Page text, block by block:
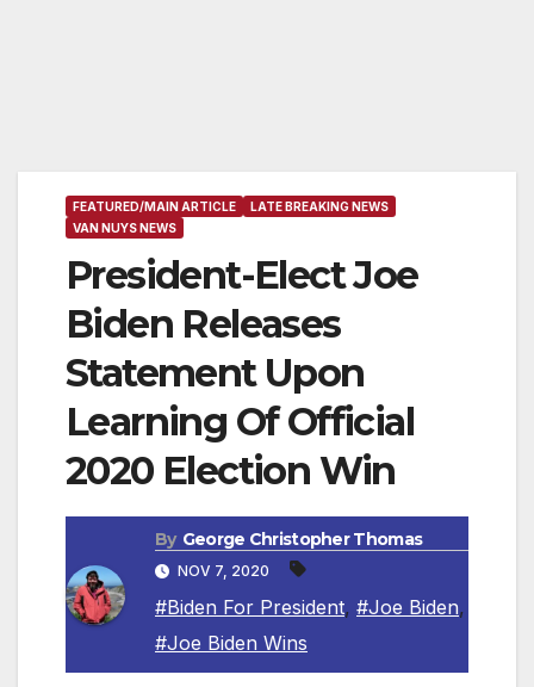
FEATURED/MAIN ARTICLE
LATE BREAKING NEWS
VAN NUYS NEWS
President-Elect Joe
Biden Releases
Statement Upon
Learning Of Official
2020 Election Win
By George Christopher Thomas
NOV 7, 2020
#Biden For President, #Joe Biden,
#Joe Biden Wins